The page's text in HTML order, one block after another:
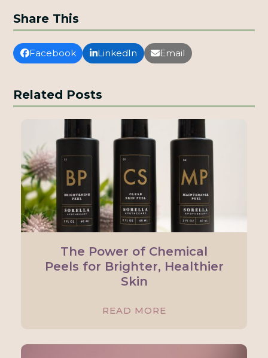
Share This
Facebook LinkedIn Email
Related Posts
The Power of Chemical
Peels for Brighter, Healthier
Skin
READ MORE